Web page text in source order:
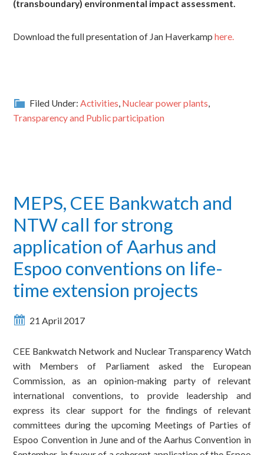
(transboundary) environmental impact assessment.
Download the full presentation of Jan Haverkamphere.
Filed Under: Activities, Nuclear power plants,
Transparency and Public participation
MEPS, CEE Bankwatch and
NTW call for strong
application of Aarhus and
Espoo conventions on life-
time extension projects
21 April 2017
CEE Bankwatch Network and Nuclear Transparency Watch
with Members of Parliament asked the European
Commission, as an opinion-making party of relevant
international conventions, to provide leadership and
express its clear support for the findings of relevant
committees during the upcoming Meetings of Parties of
Espoo Convention in June and of the Aarhus Convention in